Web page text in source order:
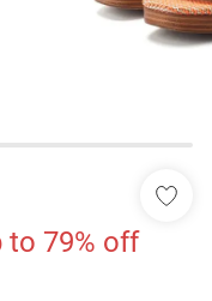
to 79% off